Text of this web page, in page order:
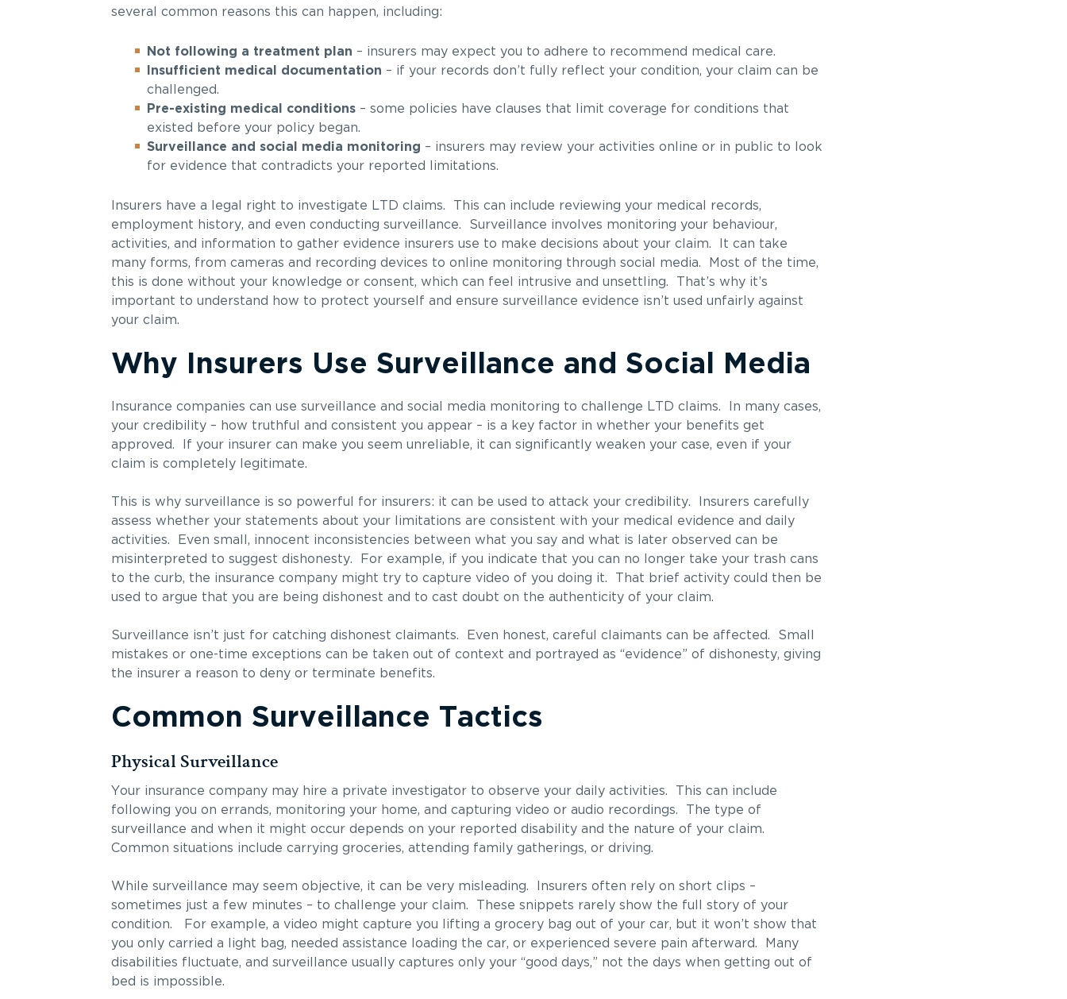
several common reasons this can happen, including:
Not following a treatment plan – insurers may expect you to adhere to recommend medical care.
Insufficient medical documentation – if your records don’t fully reflect your condition, your claim can be
challenged.
Pre-existing medical conditions– some policies have clauses that limit coverage for conditions that
existed before your policy began.
Surveillance and social media monitoring – insurers may review your activities online or in public to look
for evidence that contradicts your reported limitations.
Insurers have a legal right to investigate LTD claims. This can include reviewing your medical records,
employment history, and even conducting surveillance. Surveillance involves monitoring your behaviour,
activities, and information to gather evidence insurers use to make decisions about your claim. It can take
many forms, from cameras and recording devices to online monitoring through social media. Most of the time,
this is done without your knowledge or consent, which can feel intrusive and unsettling. That’s why it’s
important to understand how to protect yourself and ensure surveillance evidence isn’t used unfairly against
your claim.
Why Insurers Use Surveillance and Social Media
Insurance companies can use surveillance and social media monitoring to challenge LTD claims. In many cases,
your credibility – how truthful and consistent you appear – is a key factor in whether your benefits get
approved. If your insurer can make you seem unreliable, it can significantly weaken your case, even if your
claim is completely legitimate.
This is why surveillance is so powerful for insurers: it can be used to attack your credibility. Insurers carefully
assess whether your statements about your limitations are consistent with your medical evidence and daily
activities. Even small, innocent inconsistencies between what you say and what is later observed can be
misinterpreted to suggest dishonesty. For example, if you indicate that you can no longer take your trash cans
to the curb, the insurance company might try to capture video of you doing it. That brief activity could then be
used to argue that you are being dishonest and to cast doubt on the authenticity of your claim.
Surveillance isn’t just for catching dishonest claimants. Even honest, careful claimants can be affected. Small
mistakes or one-time exceptions can be taken out of context and portrayed as “evidence” of dishonesty, giving
the insurer a reason to deny or terminate benefits.
Common Surveillance Tactics
Physical Surveillance
Your insurance company may hire a private investigator to observe your daily activities. This can include
following you on errands, monitoring your home, and capturing video or audio recordings. The type of
surveillance and when it might occur depends on your reported disability and the nature of your claim.
Common situations include carrying groceries, attending family gatherings, or driving.
While surveillance may seem objective, it can be very misleading. Insurers often rely on short clips –
sometimes just a few minutes – to challenge your claim. These snippets rarely show the full story of your
condition. For example, a video might capture you lifting a grocery bag out of your car, but it won’t show that
you only carried a light bag, needed assistance loading the car, or experienced severe pain afterward. Many
disabilities fluctuate, and surveillance usually captures only your “good days,” not the days when getting out of
bed is impossible.